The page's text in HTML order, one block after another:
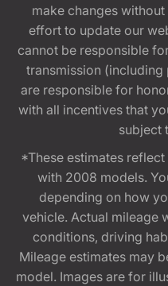
make changes
effort to update our
cannot be responsible
transmission
are responsible for
with all incentives that
subject
*These estimates
with 2008 models.
depending on how
vehicle. Actual mileage
conditions, driving
Mileage estimates may
model. Images are for